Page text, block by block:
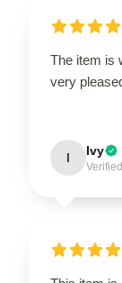
The item is
very
I Ivy